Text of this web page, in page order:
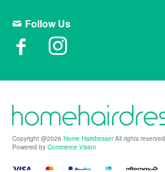
Follow Us
Copyright @2026 Home HairdresserAll rights reserved.
Powered by Commerce Vision